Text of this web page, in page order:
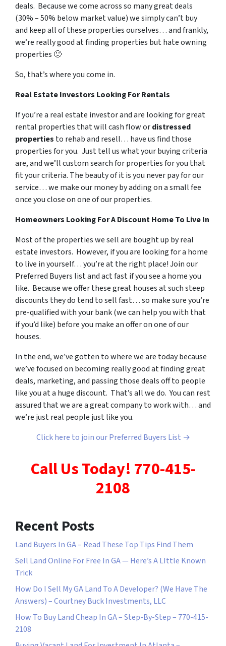
deals. Because we come across so many great deals
(30% – 50% below market value) we simply can’t buy
and keep all of these properties ourselves… and frankly,
we’re really good at finding properties but hate owning
properties 🙂
So, that’s where you come in.
Real Estate Investors Looking For Rentals
If you’re a real estate investor and are looking for great
rental properties that will cash flow ordistressed
properties to rehab and resell… have us find those
properties for you. Just tell us what your buying criteria
are, and we’ll custom search for properties for you that
fit your criteria. The beauty of it is you never pay for our
service… we make our money by adding on a small fee
once you close on one of our properties.
Homeowners Looking For A Discount Home To Live In
Most of the properties we sell are bought up by real
estate investors. However, if you are looking for a home
to live in yourself… you’re at the right place! Join our
Preferred Buyers list and act fast if you see a home you
like. Because we offer these great houses at such steep
discounts they do tend to sell fast… so make sure you’re
pre-qualified with your bank (we can help you with that
if you’d like) before you make an offer on one of our
houses.
In the end, we’ve gotten to where we are today because
we’ve focused on becoming really good at finding great
deals, marketing, and passing those deals off to people
like you at a huge discount. That’s all we do. You can rest
assured that we are a great company to work with… and
we’re just real people just like you.
Click here to join our Preferred Buyers List →
Call Us Today! 770-415-
2108
Recent Posts
Land Buyers In GA – Read These Top Tips Find Them
Sell Land Online For Free In GA — Here’s A LIttle Known
Trick
How Do I Sell My GA Land To A Developer? (We Have The
Answers) – Courtney Buck Investments, LLC
How To Buy Land Cheap In GA – Step-By-Step – 770-415-
2108